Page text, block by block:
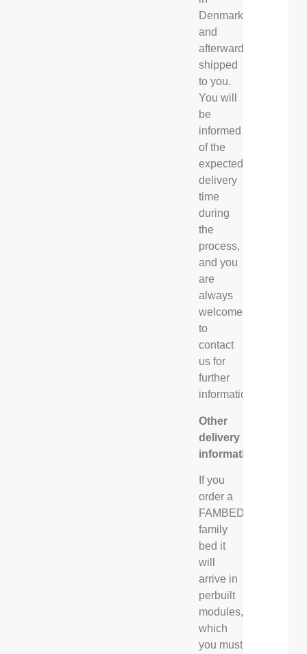
Denmark
and
afterwards
shipped
to you.
You will
be
informed
of the
expected
delivery
time
during
the
process,
and you
are
always
welcome
to
contact
us for
further
information.
Other
delivery
information
If you
order a
FAMBED®
family
bed it
will
arrive in
perbuilt
modules,
which
you must